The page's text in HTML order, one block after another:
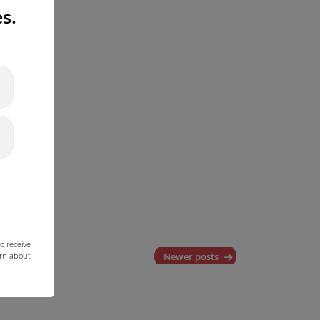
Newer posts
receive
about